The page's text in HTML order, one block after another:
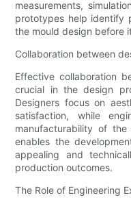
measurements,
prototypes help identify
the mould design before
Collaboration between
Effective collaboration
crucial in the design
Designers focus on
satisfaction, while
manufacturability of
enables the
appealing and
production outcomes.
The Role of Engineering